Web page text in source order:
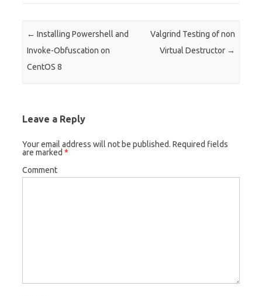
Post navigation
← Installing Powershell and
Invoke-Obfuscation on
CentOS 8
Valgrind Testing of non
Virtual Destructor →
Leave a Reply
Your email address will not be published. Required fields
are marked *
Comment